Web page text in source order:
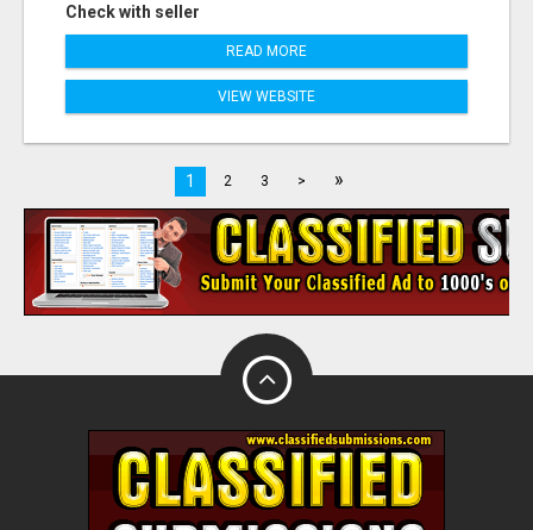
Check with seller
READ MORE
VIEW WEBSITE
1 2 3 > »